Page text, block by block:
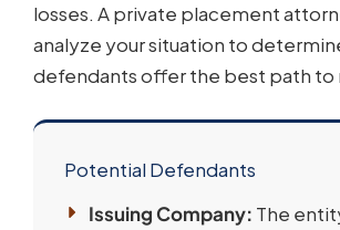
losses. A private placement
analyze your situation to
defendants offer the best path to
Potential Defendants
Issuing Company: The